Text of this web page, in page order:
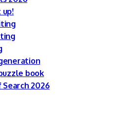
up!
book
Search 2026